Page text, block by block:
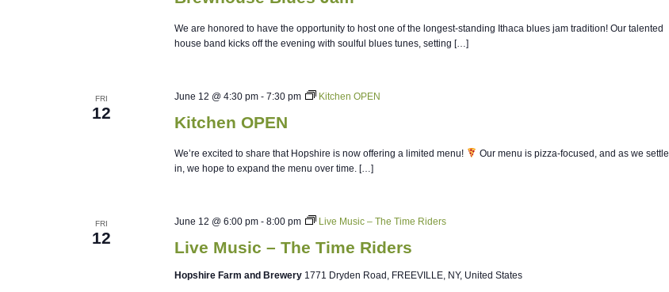
We are honored to have the opportunity to host one of the longest-standing Ithaca blues jam tradition! Our talented
house band kicks off the evening with soulful blues tunes, setting […]
FRI
12
Kitchen OPEN
June 12 @ 4:30 pm- 7:30 pm Kitchen OPEN
We’re excited to share that Hopshire is now offering a limited menu!
Our menu is pizza-focused, and as we settle
in, we hope to expand the menu over time. […]
FRI
12
Live Music – The Time Riders
June 12 @ 6:00 pm- 8:00 pm Live Music – The Time Riders
Hopshire Farm and Brewery 1771 Dryden Road, FREEVILLE, NY, United States